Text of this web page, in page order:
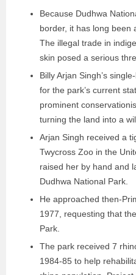
Because Dudhwa
border, it has long been
The illegal trade in
skin posed a serious
Billy Arjan Singh’s
for the park’s current
prominent
turning the land into a
Arjan Singh received a
Twycross Zoo in the
raised her by hand and
Dudhwa National Park.
He approached then-
1977, requesting that
Park.
The park received 7
1984-85 to help